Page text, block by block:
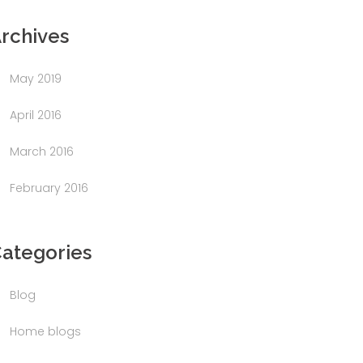
May 2019
April 2016
March 2016
February 2016
Blog
Home blogs